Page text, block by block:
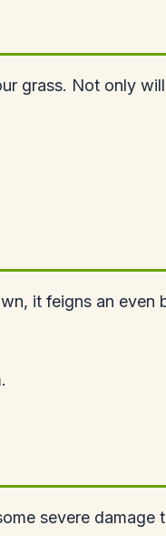
grass. Not only
it feigns an even
severe damage